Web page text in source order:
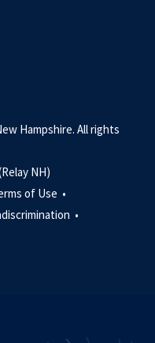
Hampshire. All rights
NH)
of Use •
•